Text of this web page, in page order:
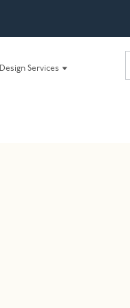
Design Services